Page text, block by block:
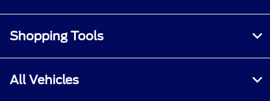
Shopping Tools
All Vehicles